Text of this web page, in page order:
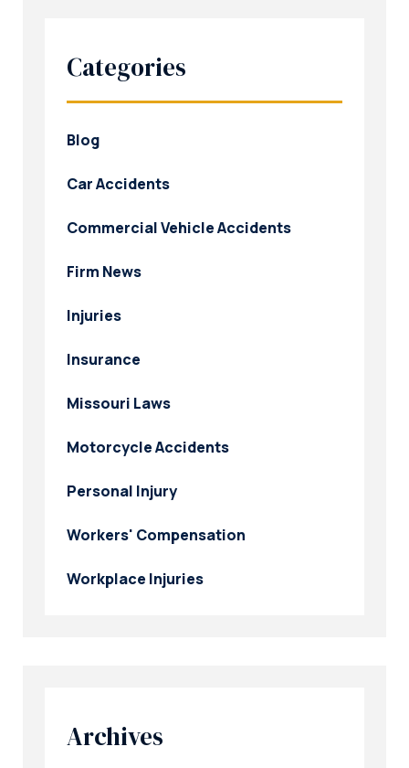
Categories
Blog
Car Accidents
Commercial Vehicle Accidents
Firm News
Injuries
Insurance
Missouri Laws
Motorcycle Accidents
Personal Injury
Workers' Compensation
Workplace Injuries
Archives